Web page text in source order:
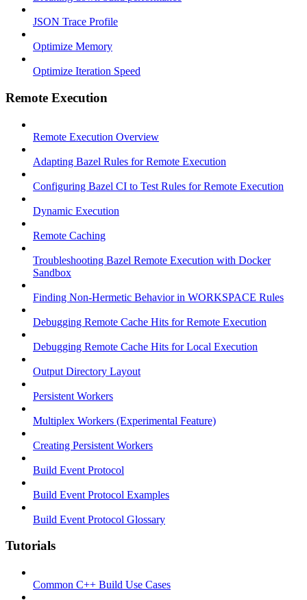
JSON Trace Profile
Optimize Memory
Optimize Iteration Speed
Remote Execution
Remote Execution Overview
Adapting Bazel Rules for Remote Execution
Configuring Bazel CI to Test Rules for Remote Execution
Dynamic Execution
Remote Caching
Troubleshooting Bazel Remote Execution with Docker
Sandbox
Finding Non-Hermetic Behavior in WORKSPACE Rules
Debugging Remote Cache Hits for Remote Execution
Debugging Remote Cache Hits for Local Execution
Output Directory Layout
Persistent Workers
Multiplex Workers (Experimental Feature)
Creating Persistent Workers
Build Event Protocol
Build Event Protocol Examples
Build Event Protocol Glossary
Tutorials
Common C++ Build Use Cases